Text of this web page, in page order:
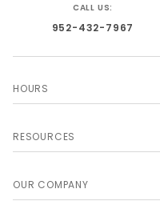
CALL US:
952-432-7967
HOURS
RESOURCES
OUR COMPANY